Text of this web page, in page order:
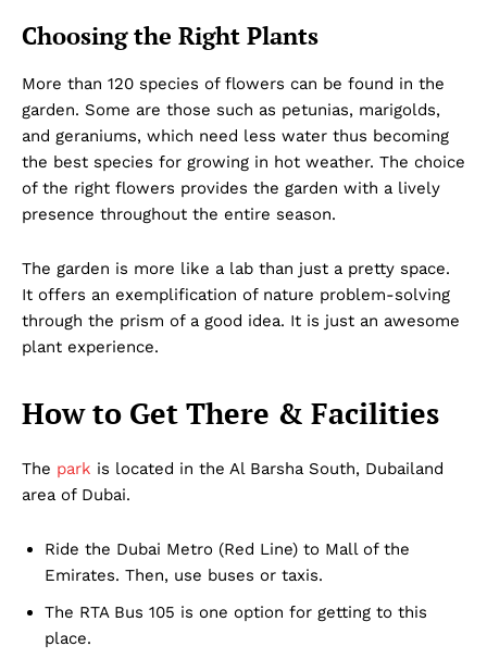
Choosing the Right Plants
More than 120 species of flowers can be found in the
garden. Some are those such as petunias, marigolds,
and geraniums, which need less water thus becoming
the best species for growing in hot weather. The choice
of the right flowers provides the garden with a lively
presence throughout the entire season.
The garden is more like a lab than just a pretty space.
It offers an exemplification of nature problem-solving
through the prism of a good idea. It is just an awesome
plant experience.
How to Get There & Facilities
The park is located in the Al Barsha South, Dubailand
area of Dubai.
Ride the Dubai Metro (Red Line) to Mall of the
Emirates. Then, use buses or taxis.
The RTA Bus 105 is one option for getting to this
place.